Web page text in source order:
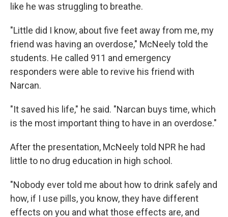
like he was struggling to breathe.
"Little did I know, about five feet away from me, my
friend was having an overdose," McNeely told the
students. He called 911 and emergency
responders were able to revive his friend with
Narcan.
"It saved his life," he said. "Narcan buys time, which
is the most important thing to have in an overdose."
After the presentation, McNeely told NPR he had
little to no drug education in high school.
"Nobody ever told me about how to drink safely and
how, if I use pills, you know, they have different
effects on you and what those effects are, and